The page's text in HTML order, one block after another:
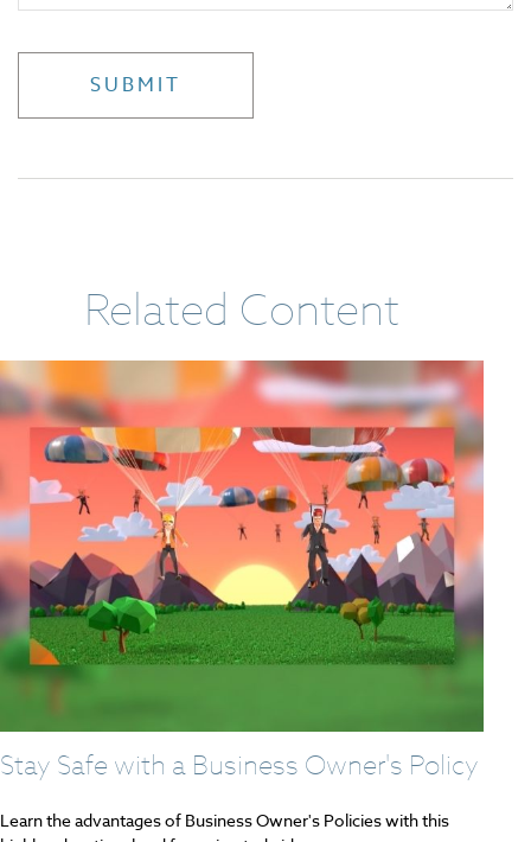
Related Content
Stay Safe with a Business Owner's Policy
Learn the advantages of Business Owner's Policies with this